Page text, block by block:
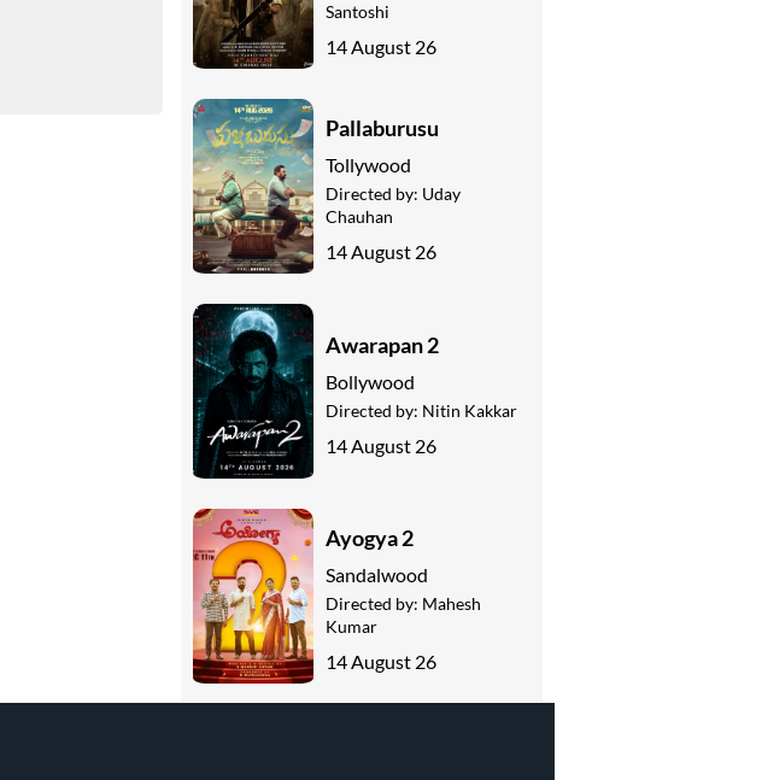
Santoshi
14 August 26
Pallaburusu
Tollywood
Directed by: Uday
Chauhan
14 August 26
Awarapan 2
Bollywood
Directed by: Nitin Kakkar
14 August 26
Ayogya 2
Sandalwood
Directed by: Mahesh
Kumar
14 August 26